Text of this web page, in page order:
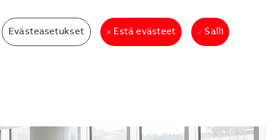
Evästeasetukset Estä evästeet Salli